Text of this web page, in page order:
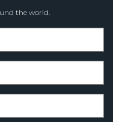
the world.